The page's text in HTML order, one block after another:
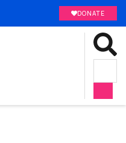
DONATE